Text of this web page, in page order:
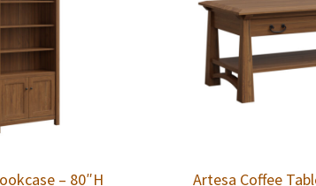
– 80″H Artesa Coffee